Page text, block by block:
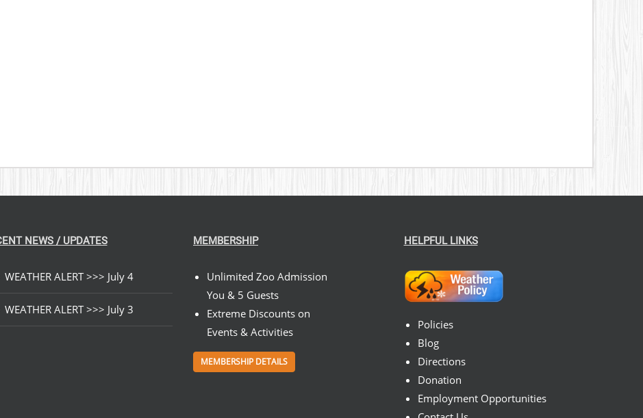
NEWS / UPDATES
WEATHER ALERT >>> July 4
WEATHER ALERT >>> July 3
MEMBERSHIP
Unlimited Zoo Admission
You & 5 Guests
Extreme Discounts on
Events & Activities
MEMBERSHIP DETAILS
HELPFUL LINKS
Policies
Blog
Directions
Donation
Employment Opportunities